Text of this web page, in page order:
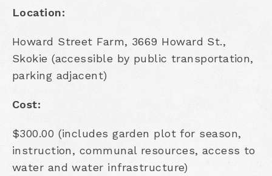
Location:
Howard Street Farm, 3669 Howard St.,
Skokie (accessible by public transportation,
parking adjacent)
Cost:
$300.00 (includes garden plot for season,
instruction, communal resources, access to
water and water infrastructure)